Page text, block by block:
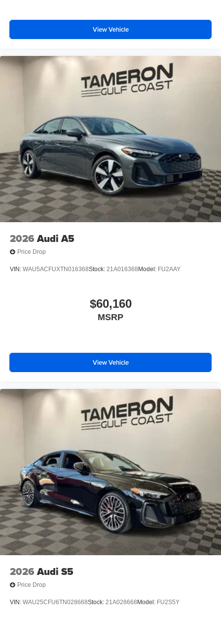
Driven to Earn Your Business.
Building a New Facility. Building Customers for Life.
We're Putting Dreams in Driveways Every Day!
2026 Kia K4 GT-Line Turbo for sale Harvey LA
Turbocharged sedan for sale Louisiana
Sport compact sedan Harvey LA
Kia dealer near Gretna LA
Kia K4 financing Louisiana
New Kia inventory Westbank
Best sport sedan 2026
Kia K4 GT-Line Turbo lease specials
Turbocharged Kia sedan for sale
Construction Reduction Even
View Vehicle
2026 Audi A5
Price Drop
VIN: WAU5ACFUXTN016368Stock: 21A016368 Model: FU2AAY
$60,160
MSRP
View Vehicle
2026 Audi S5
Price Drop
VIN: WAU25CFU6TN028668Stock: 21A028668 Model: FU2S5Y